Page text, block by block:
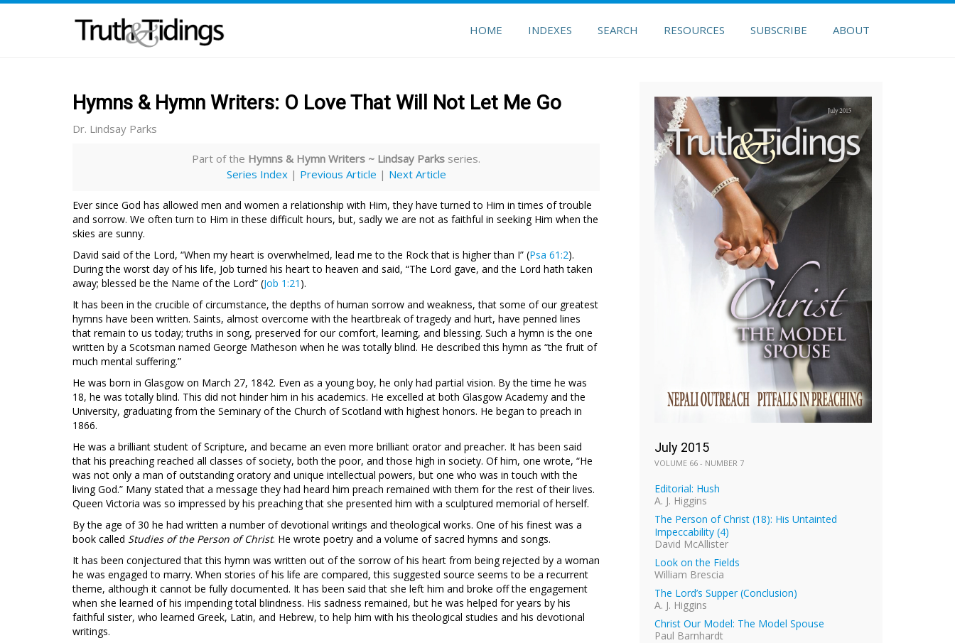
HOME INDEXES SEARCH RESOURCES SUBSCRIBE ABOUT
Hymns & Hymn Writers: O Love That Will Not Let Me Go
Dr. Lindsay Parks
Part of the Hymns & Hymn Writers ~ Lindsay Parks series.
Series Index| Previous Article | Next Article
Ever since God has allowed men and women a relationship with Him, they have turned to Him in times of trouble
and sorrow. We often turn to Him in these difficult hours, but, sadly we are not as faithful in seeking Him when the
skies are sunny.
David said of the Lord, “When my heart is overwhelmed, lead me to the Rock that is higher than I” (Psa 61:2).
During the worst day of his life, Job turned his heart to heaven and said, “The Lord gave, and the Lord hath taken
away; blessed be the Name of the Lord” (Job 1:21 ).
It has been in the crucible of circumstance, the depths of human sorrow and weakness, that some of our greatest
hymns have been written. Saints, almost overcome with the heartbreak of tragedy and hurt, have penned lines
that remain to us today; truths in song, preserved for our comfort, learning, and blessing. Such a hymn is the one
written by a Scotsman named George Matheson when he was totally blind. He described this hymn as “the fruit of
much mental suffering.”
He was born in Glasgow on March 27, 1842. Even as a young boy, he only had partial vision. By the time he was
18, he was totally blind. This did not hinder him in his academics. He excelled at both Glasgow Academy and the
University, graduating from the Seminary of the Church of Scotland with highest honors. He began to preach in
1866.
He was a brilliant student of Scripture, and became an even more brilliant orator and preacher. It has been said
that his preaching reached all classes of society, both the poor, and those high in society. Of him, one wrote, “He
was not only a man of outstanding oratory and unique intellectual powers, but one who was in touch with the
living God.” Many stated that a message they had heard him preach remained with them for the rest of their lives.
Queen Victoria was so impressed by his preaching that she presented him with a sculptured memorial of herself.
By the age of 30 he had written a number of devotional writings and theological works. One of his finest was a
book called Studies of the Person of Christ. He wrote poetry and a volume of sacred hymns and songs.
It has been conjectured that this hymn was written out of the sorrow of his heart from being rejected by a woman
he was engaged to marry. When stories of his life are compared, this suggested source seems to be a recurrent
theme, although it cannot be fully documented. It has been said that she left him and broke off the engagement
when she learned of his impending total blindness. His sadness remained, but he was helped for years by his
faithful sister, who learned Greek, Latin, and Hebrew, to help him with his theological studies and his devotional
writings.
July 2015
VOLUME 66 - NUMBER 7
Editorial: Hush
A. J. Higgins
The Person of Christ (18): His Untainted
Impeccability (4)
David McAllister
Look on the Fields
William Brescia
The Lord’s Supper (Conclusion)
A. J. Higgins
Christ Our Model: The Model Spouse
Paul Barnhardt